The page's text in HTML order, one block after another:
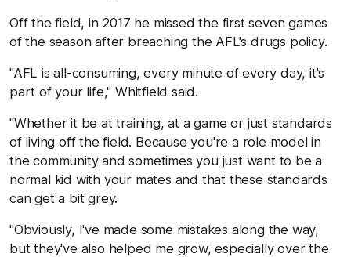
Off the field, in 2017 he missed the first seven games
of the season after breaching the AFL's drugs policy.
"AFL is all-consuming, every minute of every day, it's
part of your life," Whitfield said.
"Whether it be at training, at a game or just standards
of living off the field. Because you're a role model in
the community and sometimes you just want to be a
normal kid with your mates and that these standards
can get a bit grey.
"Obviously, I've made some mistakes along the way,
but they've also helped me grow, especially over the